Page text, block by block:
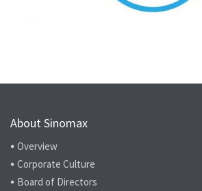
About Sinomax
Overview
Corporate Culture
Board of Directors